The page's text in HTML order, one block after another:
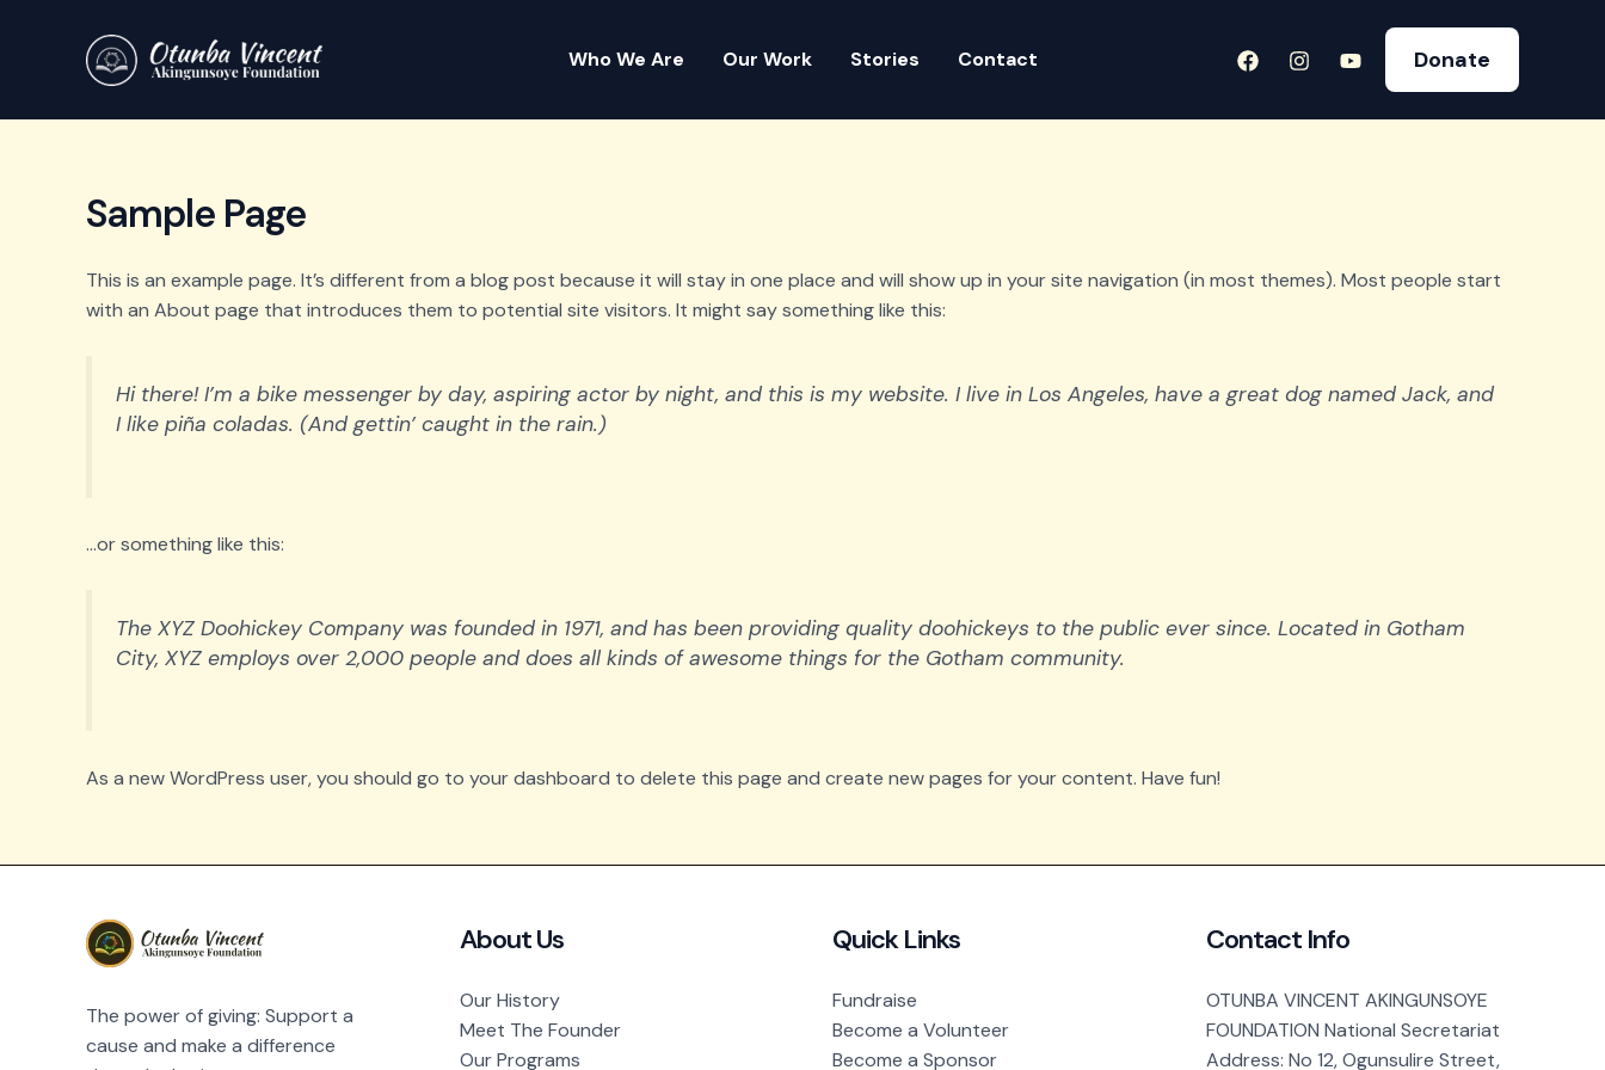
Who We Are Our Work Stories Contact Donate
Sample Page
This is an example page. It’s different from a blog post because it will stay in one place and will show up in your site navigation (in most themes). Most people start
with an About page that introduces them to potential site visitors. It might say something like this:
Hi there! I’m a bike messenger by day, aspiring actor by night, and this is my website. I live in Los Angeles, have a great dog named Jack, and
I like piña coladas. (And gettin’ caught in the rain.)
…or something like this:
The XYZ Doohickey Company was founded in 1971, and has been providing quality doohickeys to the public ever since. Located in Gotham
City, XYZ employs over 2,000 people and does all kinds of awesome things for the Gotham community.
As a new WordPress user, you should go to your dashboard to delete this page and create new pages for your content. Have fun!
The power of giving: Support a
cause and make a difference
About Us
Our History
Meet The Founder
Our Programs
Quick Links
Fundraise
Become a Volunteer
Become a Sponsor
Contact Info
OTUNBA VINCENT AKINGUNSOYE
FOUNDATION National Secretariat
Address: No 12, Ogunsulire Street,